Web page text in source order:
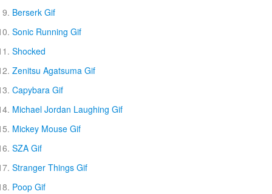
Berserk Gif
Sonic Running Gif
Shocked
Zenitsu Agatsuma Gif
Capybara Gif
Michael Jordan Laughing Gif
Mickey Mouse Gif
SZA Gif
Stranger Things Gif
Poop Gif